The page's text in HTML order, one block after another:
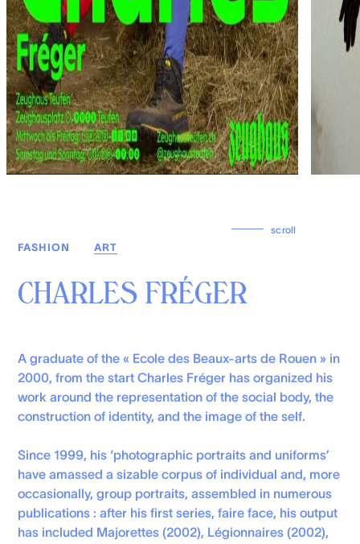
scroll
FASHION ART
CHARLES FRÉGER
A graduate of the « Ecole des Beaux-arts de Rouen » in
2000, from the start Charles Fréger has organized his
work around the representation of the social body, the
construction of identity, and the image of the self.
Since 1999, his ‘photographic portraits and uniforms’
have amassed a sizable corpus of individual and, more
occasionally, group portraits, assembled in numerous
publications : after his first series, faire face, his output
has included Majorettes (2002), Légionnaires (2002),